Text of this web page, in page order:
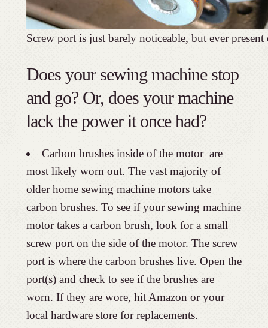
Screw port is just barely noticeable, but ever
Does your sewing machine stop
and go? Or, does your machine
lack the power it once had?
Carbon brushes inside of the motor are
most likely worn out. The vast majority of
older home sewing machine motors take
carbon brushes. To see if your sewing machine
motor takes a carbon brush, look for a small
screw port on the side of the motor. The screw
port is where the carbon brushes live. Open the
port(s) and check to see if the brushes are
worn. If they are wore, hit Amazon or your
local hardware store for replacements.